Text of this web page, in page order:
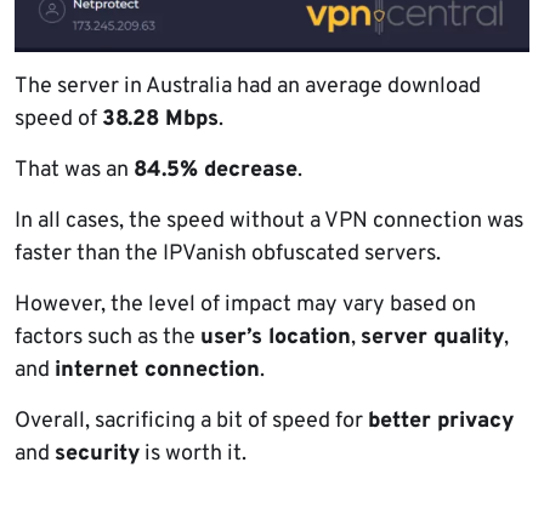
The server in Australia had an average download
speed of 38.28 Mbps.
That was an 84.5% decrease.
In all cases, the speed without a VPN connection was
faster than the IPVanish obfuscated servers.
However, the level of impact may vary based on
factors such as the user’s location, server quality,
and internet connection.
Overall, sacrificing a bit of speed for better privacy
and security is worth it.